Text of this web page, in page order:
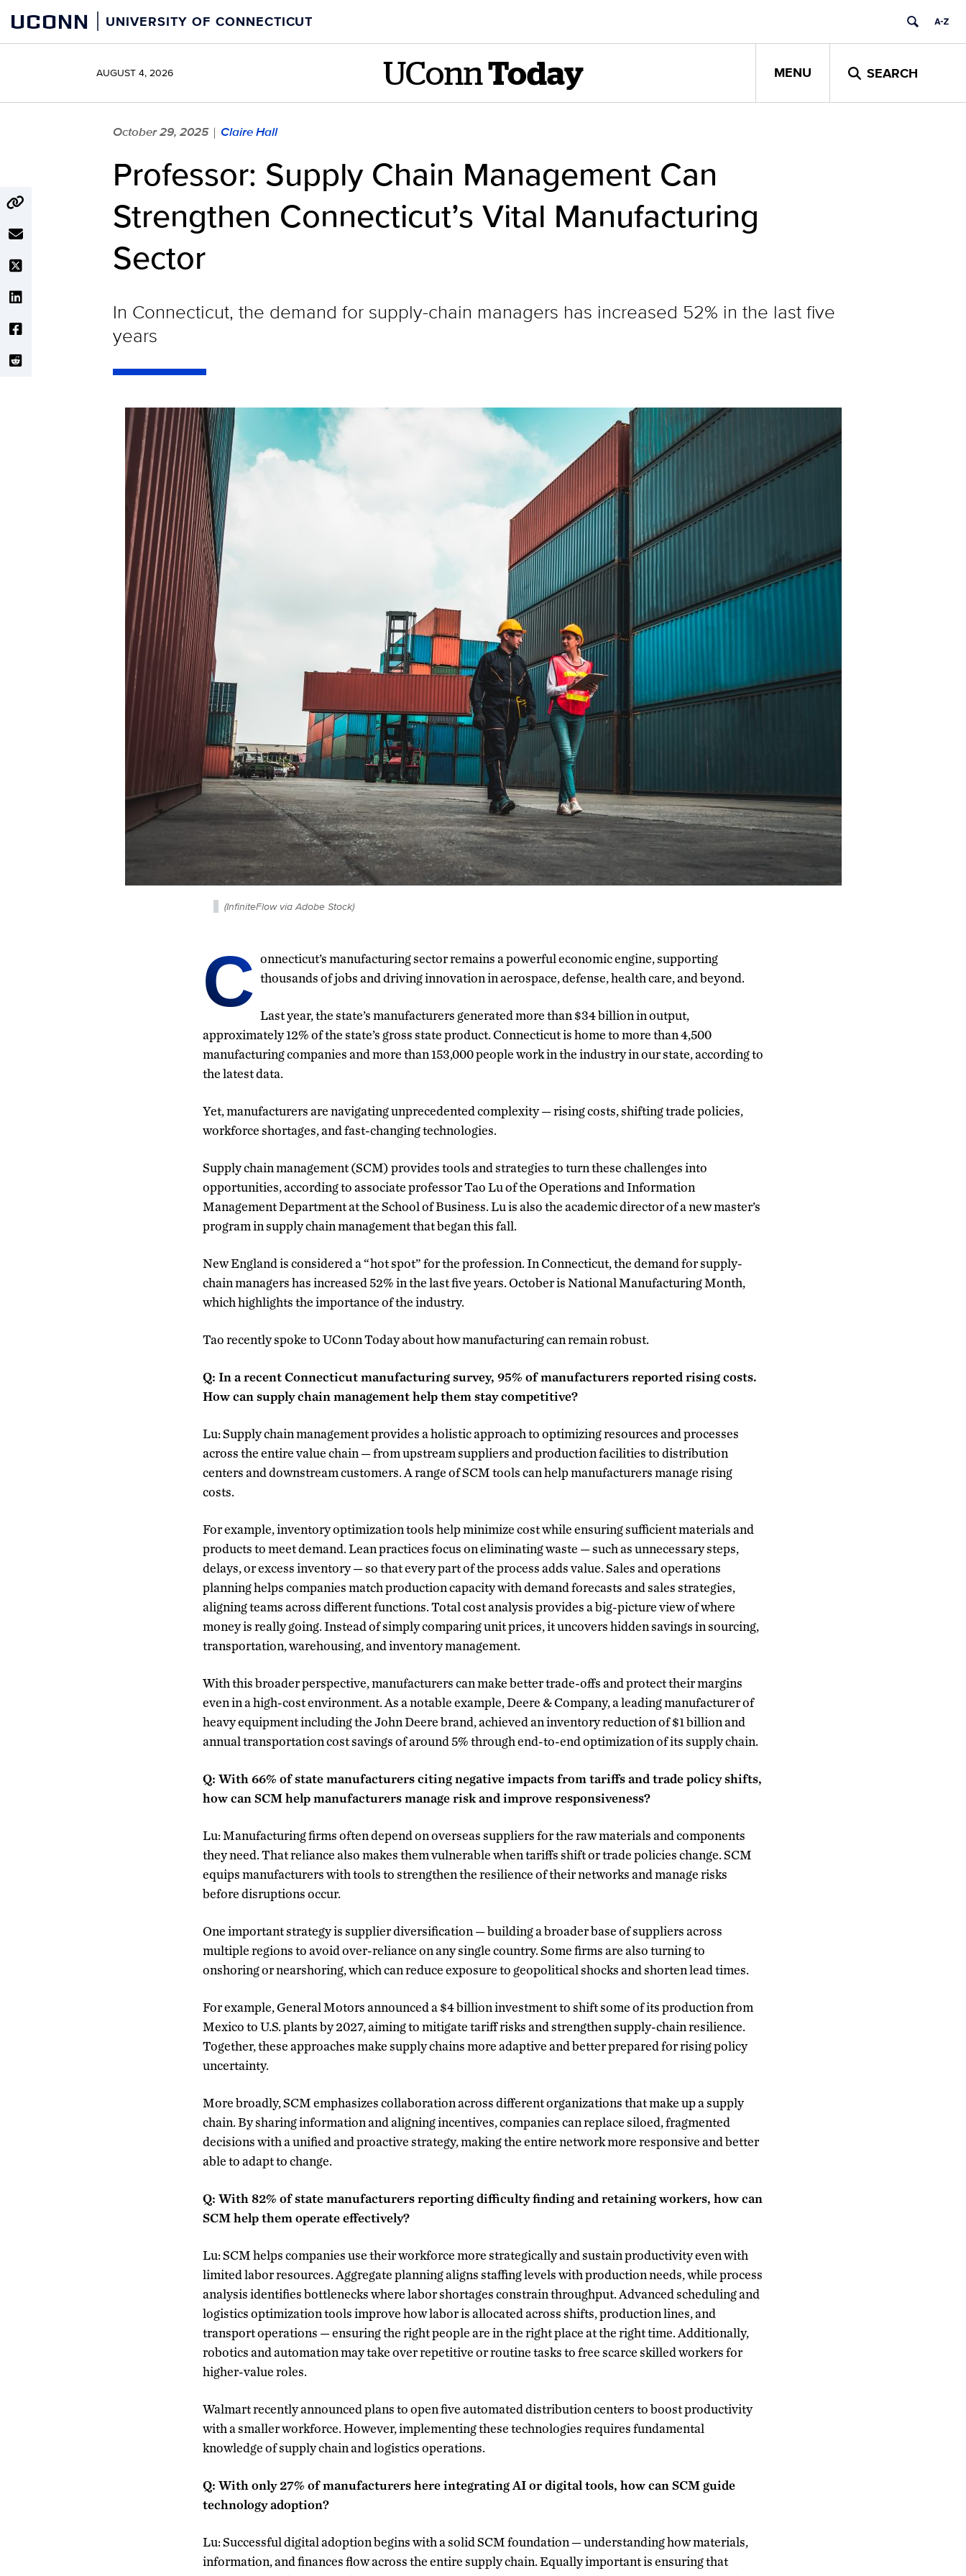
content
UCONN UNIVERSITY OF CONNECTICUT
AUGUST 4, 2026 UConn Today MENU SEARCH
October 29, 2025 | Claire Hall
Professor: Supply Chain Management Can
Strengthen Connecticut’s Vital Manufacturing
Sector
In Connecticut, the demand for supply-chain managers has increased 52% in the last five
years
(InfiniteFlow via Adobe Stock)
C onnecticut’s manufacturing sector remains a powerful economic engine, supporting
thousands of jobs and driving innovation in aerospace, defense, health care, and beyond.
Last year, the state’s manufacturers generated more than $34 billion in output,
approximately 12% of the state’s gross state product. Connecticut is home to more than 4,500
manufacturing companies and more than 153,000 people work in the industry in our state, according to
the latest data.
Yet, manufacturers are navigating unprecedented complexity — rising costs, shifting trade policies,
workforce shortages, and fast-changing technologies.
Supply chain management (SCM) provides tools and strategies to turn these challenges into
opportunities, according to associate professor Tao Lu of the Operations and Information
Management Department at the School of Business. Lu is also the academic director of a new master’s
program in supply chain management that began this fall.
New England is considered a “hot spot” for the profession. In Connecticut, the demand for supply-
chain managers has increased 52% in the last five years. October is National Manufacturing Month,
which highlights the importance of the industry.
Tao recently spoke to UConn Today about how manufacturing can remain robust.
Q: In a recent Connecticut manufacturing survey, 95% of manufacturers reported rising costs.
How can supply chain management help them stay competitive?
Lu: Supply chain management provides a holistic approach to optimizing resources and processes
across the entire value chain — from upstream suppliers and production facilities to distribution
centers and downstream customers. A range of SCM tools can help manufacturers manage rising
costs.
For example, inventory optimization tools help minimize cost while ensuring sufficient materials and
products to meet demand. Lean practices focus on eliminating waste — such as unnecessary steps,
delays, or excess inventory — so that every part of the process adds value. Sales and operations
planning helps companies match production capacity with demand forecasts and sales strategies,
aligning teams across different functions. Total cost analysis provides a big-picture view of where
money is really going. Instead of simply comparing unit prices, it uncovers hidden savings in sourcing,
transportation, warehousing, and inventory management.
With this broader perspective, manufacturers can make better trade-offs and protect their margins
even in a high-cost environment. As a notable example, Deere & Company, a leading manufacturer of
heavy equipment including the John Deere brand, achieved an inventory reduction of $1 billion and
annual transportation cost savings of around 5% through end-to-end optimization of its supply chain.
Q: With 66% of state manufacturers citing negative impacts from tariffs and trade policy shifts,
how can SCM help manufacturers manage risk and improve responsiveness?
Lu: Manufacturing firms often depend on overseas suppliers for the raw materials and components
they need. That reliance also makes them vulnerable when tariffs shift or trade policies change. SCM
equips manufacturers with tools to strengthen the resilience of their networks and manage risks
before disruptions occur.
One important strategy is supplier diversification — building a broader base of suppliers across
multiple regions to avoid over-reliance on any single country. Some firms are also turning to
onshoring or nearshoring, which can reduce exposure to geopolitical shocks and shorten lead times.
For example, General Motors announced a $4 billion investment to shift some of its production from
Mexico to U.S. plants by 2027, aiming to mitigate tariff risks and strengthen supply-chain resilience.
Together, these approaches make supply chains more adaptive and better prepared for rising policy
uncertainty.
More broadly, SCM emphasizes collaboration across different organizations that make up a supply
chain. By sharing information and aligning incentives, companies can replace siloed, fragmented
decisions with a unified and proactive strategy, making the entire network more responsive and better
able to adapt to change.
Q: With 82% of state manufacturers reporting difficulty finding and retaining workers, how can
SCM help them operate effectively?
Lu: SCM helps companies use their workforce more strategically and sustain productivity even with
limited labor resources. Aggregate planning aligns staffing levels with production needs, while process
analysis identifies bottlenecks where labor shortages constrain throughput. Advanced scheduling and
logistics optimization tools improve how labor is allocated across shifts, production lines, and
transport operations — ensuring the right people are in the right place at the right time. Additionally,
robotics and automation may take over repetitive or routine tasks to free scarce skilled workers for
higher-value roles.
Walmart recently announced plans to open five automated distribution centers to boost productivity
with a smaller workforce. However, implementing these technologies requires fundamental
knowledge of supply chain and logistics operations.
Q: With only 27% of manufacturers here integrating AI or digital tools, how can SCM guide
technology adoption?
Lu: Successful digital adoption begins with a solid SCM foundation — understanding how materials,
information, and finances flow across the entire supply chain. Equally important is ensuring that